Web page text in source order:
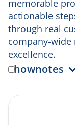
memorable
actionable
through real
company-
excellence.
Shownotes